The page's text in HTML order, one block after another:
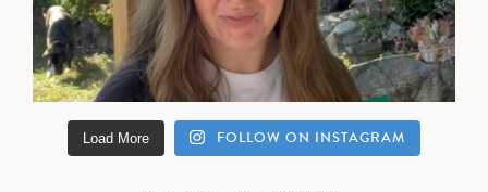
Load More FOLLOW ON INSTAGRAM